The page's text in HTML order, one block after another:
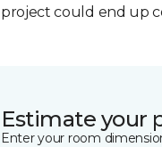
project could end up
Estimate your
Enter your room